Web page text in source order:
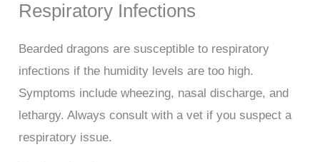
Respiratory Infections
Bearded dragons are susceptible to respiratory
infections if the humidity levels are too high.
Symptoms include wheezing, nasal discharge, and
lethargy. Always consult with a vet if you suspect a
respiratory issue.